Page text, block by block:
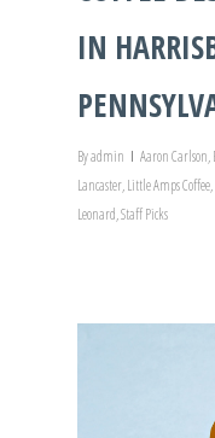
IN
Byadmin Aaron Carlson,
Lancaster,Little Amps Coffee,
Leonard,Staff Picks